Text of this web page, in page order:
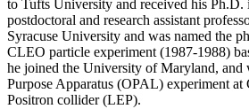
to Tufts University and received his Ph.D.
postdoctoral and research assistant
Syracuse University and was named the
CLEO particle experiment (1987-1988)
he joined the University of Maryland, and
Purpose Apparatus (OPAL) experiment at
Positron collider (LEP).